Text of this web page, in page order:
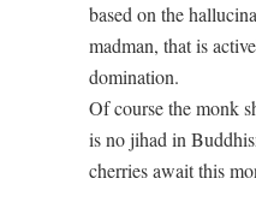
based on the
madman, that is
domination.
Of course the monk
is no jihad in
cherries await this